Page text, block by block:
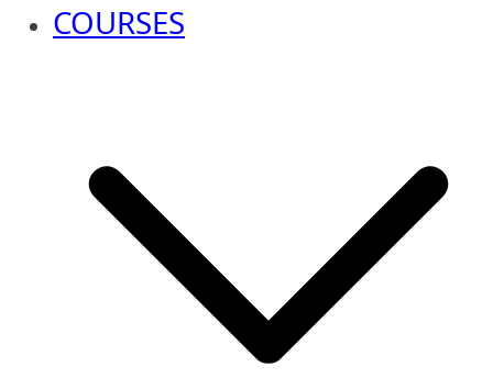
COURSES